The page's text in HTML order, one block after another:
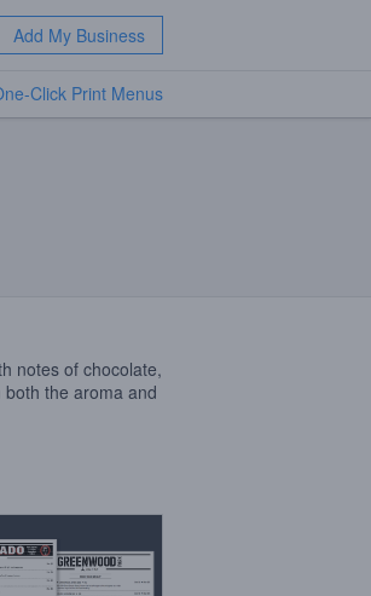
Add My Business
Click Print Menus
notes of chocolate,
both the aroma and